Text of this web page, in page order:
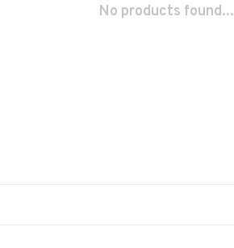
No products found...